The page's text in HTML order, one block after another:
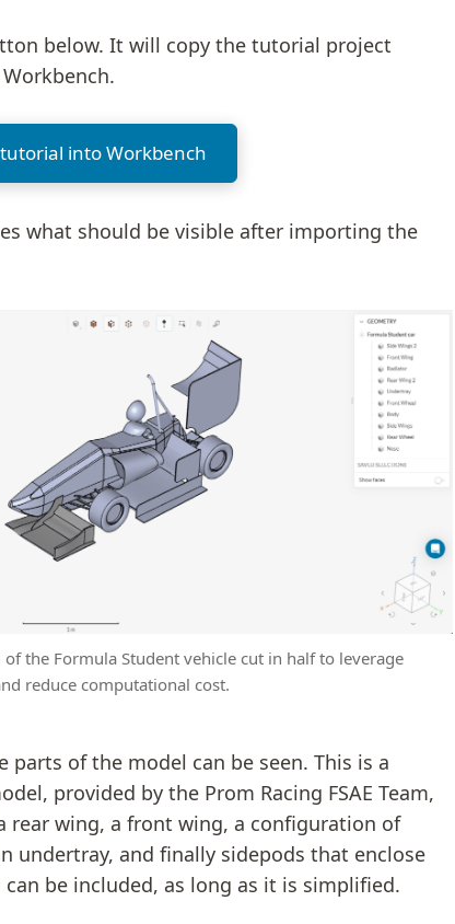
below. It will copy the tutorial project
into Workbench
what should be visible after importing the
the Formula Student vehicle cut in half to leverage
reduce computational cost.
of the model can be seen. This is a
provided by the Prom Racing FSAE Team,
rear wing, a front wing, a configuration of
undertray, and finally sidepods that enclose
be included, as long as it is simplified.